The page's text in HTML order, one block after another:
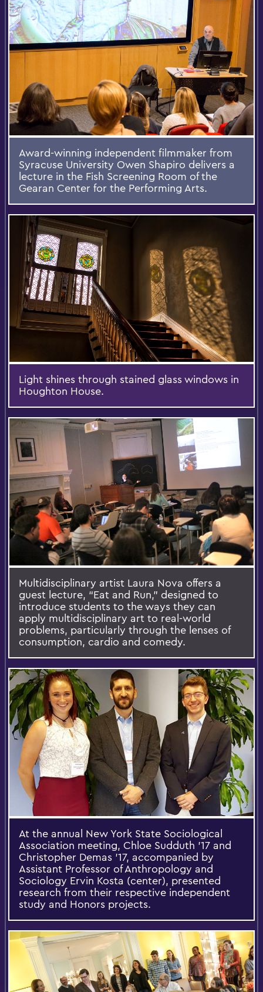
Award-winning independent filmmaker from
Syracuse University Owen Shapiro delivers a
lecture in the Fish Screening Room of the
Gearan Center for the Performing Arts.
Light shines through stained glass windows in
Houghton House.
Multidisciplinary artist Laura Nova offers a
guest lecture, “Eat and Run,” designed to
introduce students to the ways they can
apply multidisciplinary art to real-world
problems, particularly through the lenses of
consumption, cardio and comedy.
At the annual New York State Sociological
Association meeting, Chloe Sudduth ’17 and
Christopher Demas ’17, accompanied by
Assistant Professor of Anthropology and
Sociology Ervin Kosta (center), presented
research from their respective independent
study and Honors projects.